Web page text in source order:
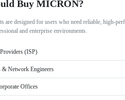
Buy MICRON?
are designed for users who need reliable, high-
and enterprise environments.
(ISP)
& Network Engineers
Offices